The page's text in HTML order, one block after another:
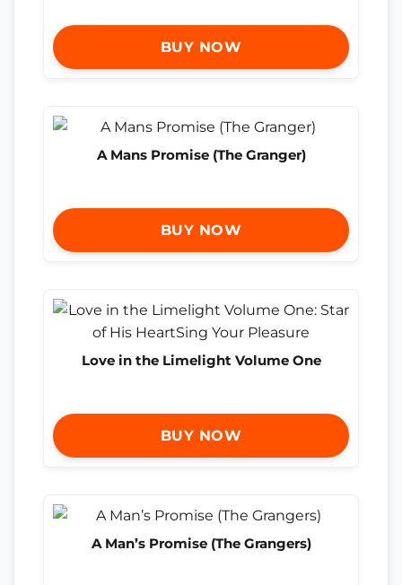
BUY NOW
A Mans Promise (The Granger)
BUY NOW
Love in the Limelight Volume One
BUY NOW
A Man’s Promise (The Grangers)